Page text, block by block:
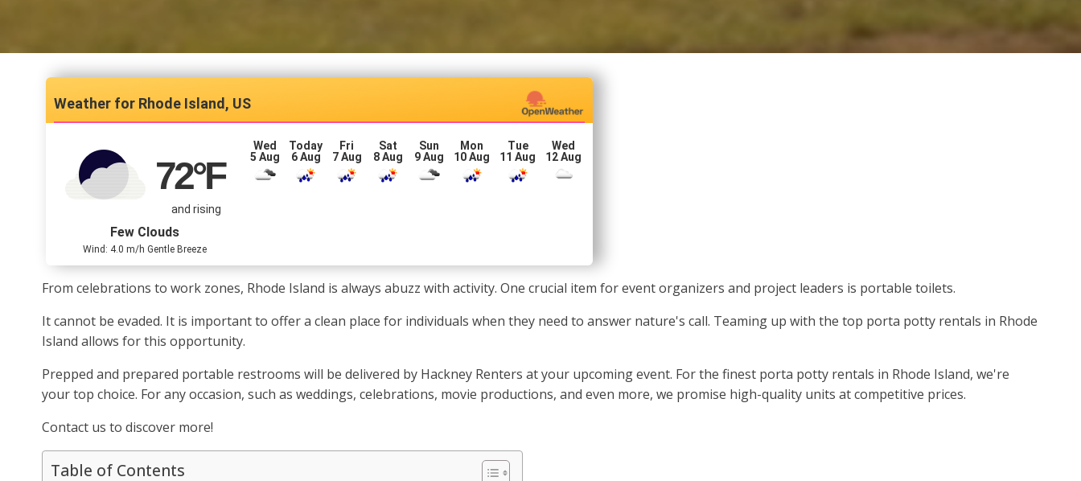
Rhode Island, US
72°F
and rising
Few Clouds
Wind: 4.0 m/h Gentle Breeze
Wed
5 Aug
Today
6 Aug
Fri
7 Aug
Sat
8 Aug
Sun
9 Aug
Mon
10 Aug
Tue
11 Aug
Wed
12 Aug
From celebrations to work zones, Rhode Island is always abuzz with activity. One crucial item for event organizers and project leaders is portable toilets.
It cannot be evaded. It is important to offer a clean place for individuals when they need to answer nature's call. Teaming up with the top porta potty rentals in Rhode
Island allows for this opportunity.
Prepped and prepared portable restrooms will be delivered by Hackney Renters at your upcoming event. For the finest porta potty rentals in Rhode Island, we're
your top choice. For any occasion, such as weddings, celebrations, movie productions, and even more, we promise high-quality units at competitive prices.
Contact us to discover more!
Table of Contents